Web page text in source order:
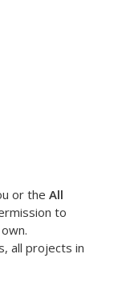
or the All
to
all projects in